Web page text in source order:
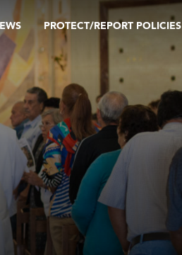
PROTECT/REPORT POLICIES